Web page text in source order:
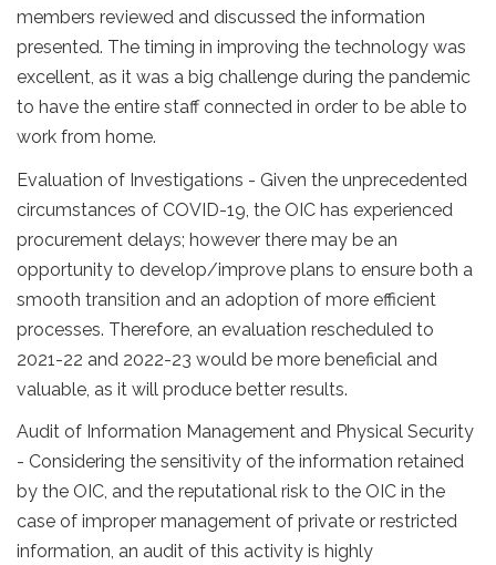
members reviewed and discussed the information
presented. The timing in improving the technology was
excellent, as it was a big challenge during the pandemic
to have the entire staff connected in order to be able to
work from home.
Evaluation of Investigations - Given the unprecedented
circumstances of COVID-19, the OIC has experienced
procurement delays; however there may be an
opportunity to develop/improve plans to ensure both a
smooth transition and an adoption of more efficient
processes. Therefore, an evaluation rescheduled to
2021-22 and 2022-23 would be more beneficial and
valuable, as it will produce better results.
Audit of Information Management and Physical Security
- Considering the sensitivity of the information retained
by the OIC, and the reputational risk to the OIC in the
case of improper management of private or restricted
information, an audit of this activity is highly